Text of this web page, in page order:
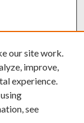
our site work.
improve,
experience.
see